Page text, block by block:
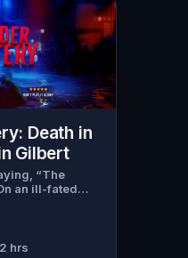
Death in
Gilbert
“The
an ill-fated
wrong for
Walter Bridges
ghost tour led
hrs